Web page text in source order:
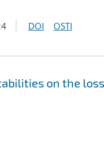
DOI OSTI
on the